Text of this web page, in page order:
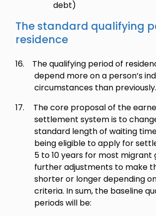
debt)
The standard qualifying
residence
16.
The qualifying period of
depend more on a person’s
circumstances than previously.
17.
The core proposal of the
settlement system is to
standard length of waiting
being eligible to apply for
5 to 10 years for most migrant
further adjustments to make
shorter or longer depending
criteria. In sum, the baseline
periods will be: